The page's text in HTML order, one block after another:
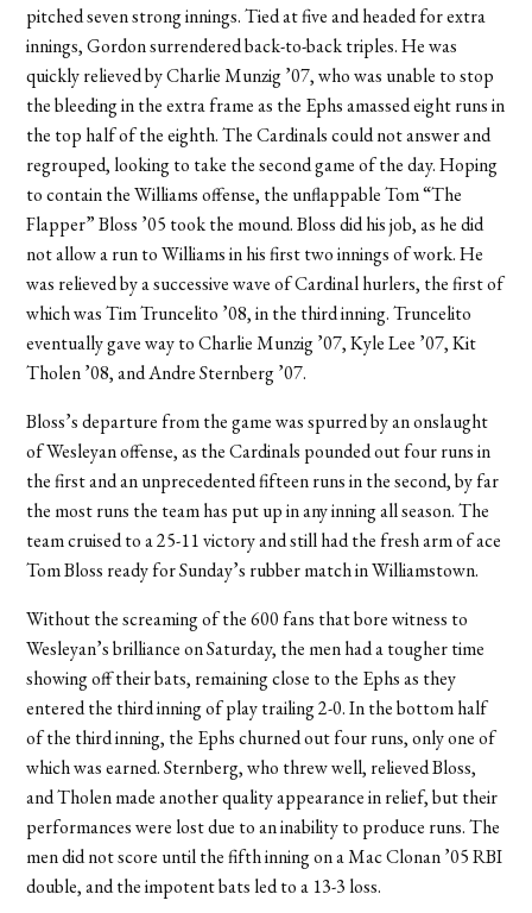
pitched seven strong innings. Tied at five and headed for extra
innings, Gordon surrendered back-to-back triples. He was
quickly relieved by Charlie Munzig ’07, who was unable to stop
the bleeding in the extra frame as the Ephs amassed eight runs in
the top half of the eighth. The Cardinals could not answer and
regrouped, looking to take the second game of the day. Hoping
to contain the Williams offense, the unflappable Tom “The
Flapper” Bloss ’05 took the mound. Bloss did his job, as he did
not allow a run to Williams in his first two innings of work. He
was relieved by a successive wave of Cardinal hurlers, the first of
which was Tim Truncelito ’08, in the third inning. Truncelito
eventually gave way to Charlie Munzig ’07, Kyle Lee ’07, Kit
Tholen ’08, and Andre Sternberg ’07.
Bloss’s departure from the game was spurred by an onslaught
of Wesleyan offense, as the Cardinals pounded out four runs in
the first and an unprecedented fifteen runs in the second, by far
the most runs the team has put up in any inning all season. The
team cruised to a 25-11 victory and still had the fresh arm of ace
Tom Bloss ready for Sunday’s rubber match in Williamstown.
Without the screaming of the 600 fans that bore witness to
Wesleyan’s brilliance on Saturday, the men had a tougher time
showing off their bats, remaining close to the Ephs as they
entered the third inning of play trailing 2-0. In the bottom half
of the third inning, the Ephs churned out four runs, only one of
which was earned. Sternberg, who threw well, relieved Bloss,
and Tholen made another quality appearance in relief, but their
performances were lost due to an inability to produce runs. The
men did not score until the fifth inning on a Mac Clonan ’05 RBI
double, and the impotent bats led to a 13-3 loss.